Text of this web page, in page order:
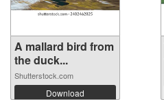
A mallard bird from
the duck...
Shutterstock.com
Download